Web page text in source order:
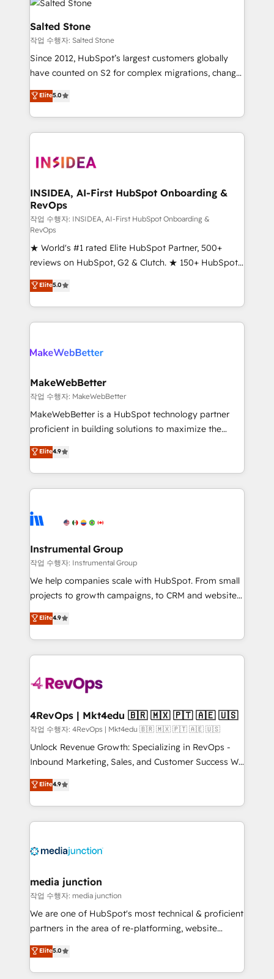
multi-region migrations to AI-powered automation,
we turn complexity into clarity, human at global
scale. 🏆 HubSpot’s CEO called us “the partner of the
future.” Others agree it is proof of trust built through
measurable impact.
Salted Stone
작업 수행자: Salted Stone
Since 2012, HubSpot’s largest customers globally
have counted on S2 for complex migrations, change
management, systems integration, and creative
solutions that deliver measurable impact and
transform brand experiences As one of the few full-
service creative agencies in the HubSpot
winning design to build scalable, globally
marketing campaigns, & RevOps frameworks that
fuel long-term success We connect the entire
customer lifecycle through seamless integrations,
ensure long-term adoption with change-
management programs, and align marketing, sales,
and service to drive sustainable growth With 6 key
HubSpot accreditations and experience across
hundreds of organizations in dozens of industries,
there’s a good chance one of our globally integrated
teams has worked with clients just like you Let’s
looking for...and get your next big initiative moving!
Elite5.0
INSIDEA, AI-First HubSpot Onboarding &
RevOps
작업 수행자: INSIDEA, AI-First HubSpot Onboarding &
RevOps
★ World's #1 rated Elite HubSpot Partner, 500+
reviews on HubSpot, G2 & Clutch. ★ 150+ HubSpot
Certified Experts & Trainers across the team ★
1,500+ implementations across five continents ★ AI-
First, RevOps-led, Onboarding obsessed ★
Company of the Year 2024/25 INSIDEA helps
engine. We onboard your team, migrate your data,
from week one, in your time zone. What we do ➤
Onboarding: Live in weeks, with workflows built
around your business, not a template. ➤ Migration:
Move from any legacy CRM. Zero downtime, full data
run your revenue process. Sales, marketing, and
service wired together. ➤ AI and Integrations: Layer
tune-ups, feature rollouts, adoption coaching. Buying
HubSpot, switching to it, or reviving a stale portal?
Elite5.0
MakeWebBetter
작업 수행자: MakeWebBetter
MakeWebBetter is a HubSpot technology partner
proficient in building solutions to maximize the
operational efficiency of HubSpot. The fastest-
growing tech-enabler & facilitator, MakeWebBetter,
hands you the blend of HubSpot expertise &
eminent solutions & integrations. Trust us to
Elite Partners with 10+ years of HubSpot experience
Premier Partner 2023 🌟5 HubSpot Accreditations 🌟
Won HubSpot Theme Challenge 2021 🌟INBOUND’19
HubSpot Rising Star Why us? Harnessing the full
potential of the powerful HubSpot CRM. ✔️A team of
HubSpot experience ✔️Flexible pricing models —
Hourly-fee (assigned one Dedicated HubSpot
requirement). ✔️Helped over 25,000+ customers so
far with our HubSpot solutions. ✔️Bespoke apps &
on-demand bundle services. Connect with us today!
Elite4.9
Instrumental Group
작업 수행자: Instrumental Group
We help companies scale with HubSpot. From small
projects to growth campaigns, to CRM and websites.
Hire an agency that's experienced in every inch of
HubSpot and willing to work hand-in-hand with your
team to simplify the complex and build a better
experience for your team and customers.
Elite4.9
4RevOps | Mkt4edu 🇧🇷 🇲🇽 🇵🇹 🇦🇪 🇺🇸
작업 수행자: 4RevOps | Mkt4edu 🇧🇷 🇲🇽 🇵🇹 🇦🇪 🇺🇸
Unlock Revenue Growth: Specializing in RevOps -
Inbound Marketing, Sales, and Customer Success We
specialize in driving revenue growth for companies
across industries through tailored marketing, sales,
and customer success strategies, utilizing RevOps
methodologies. As Latin America's largest HubSpot
offer unparalleled insights. Operating in five
Mexico, USA, and Portugal—we've executed over a
hundred successful operations. Our approach,
rooted in RevOps principles, integrates analysis,
training, planning, and qualification. Leveraging
inbound marketing tactics, we focus on
understanding, nurturing, and converting leads.
Elite4.9
media junction
작업 수행자: media junction
We are one of HubSpot's most technical & proficient
partners in the area of re-platforming, website
design & development. We specialize in multi-hub
implementations for mid-market & enterprise
companies. We are woman-owned, powered by
Elite5.0